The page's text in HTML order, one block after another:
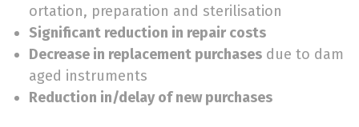
ortation, preparation and sterilisation
Significant reduction in repair costs
Decrease in replacement purchases due to dam
aged instruments
Reduction in/delay of new purchases